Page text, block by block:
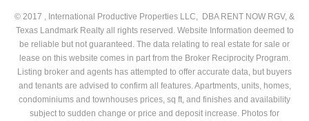
© 2017 , International Productive Properties LLC, DBA RENT NOW RGV, &
Texas Landmark Realty all rights reserved. Website Information deemed to
be reliable but not guaranteed. The data relating to real estate for sale or
lease on this website comes in part from the Broker Reciprocity Program.
Listing broker and agents has attempted to offer accurate data, but buyers
and tenants are advised to confirm all features. Apartments, units, homes,
condominiums and townhouses prices, sq ft, and finishes and availability
subject to sudden change or price and deposit increase. Photos for